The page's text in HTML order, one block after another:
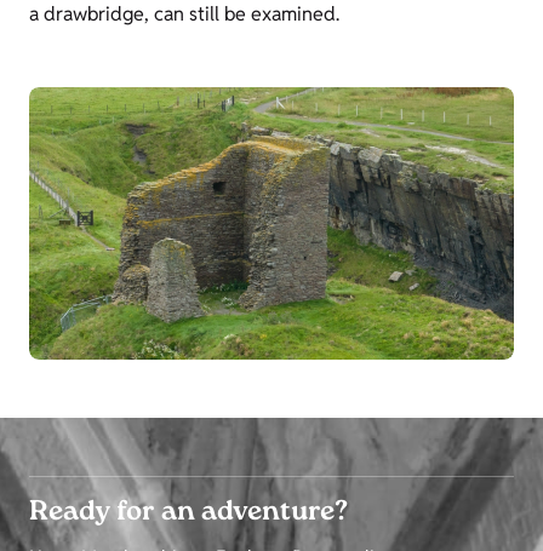
a drawbridge, can still be examined.
Ready for an adventure?